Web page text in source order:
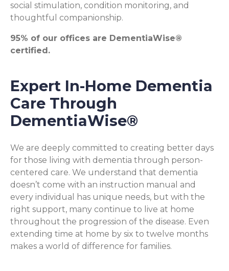
social stimulation, condition monitoring, and
thoughtful companionship.
95% of our offices are DementiaWise®
certified.
Expert In-Home Dementia
Care Through
DementiaWise®
We are deeply committed to creating better days
for those living with dementia through person-
centered care. We understand that dementia
doesn’t come with an instruction manual and
every individual has unique needs, but with the
right support, many continue to live at home
throughout the progression of the disease. Even
extending time at home by six to twelve months
makes a world of difference for families.